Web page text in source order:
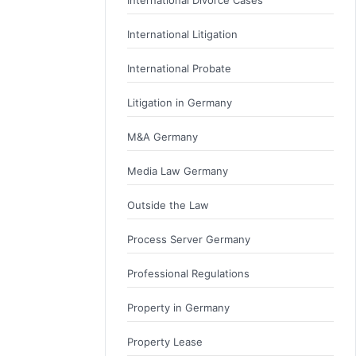
International Litigation
International Probate
Litigation in Germany
M&A Germany
Media Law Germany
Outside the Law
Process Server Germany
Professional Regulations
Property in Germany
Property Lease